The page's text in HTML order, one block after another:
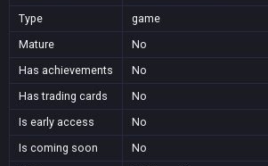
Type
game
Mature
No
Has achievements
No
Has trading cards
No
Is early access
No
Is coming soon
No